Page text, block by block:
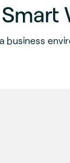
Smart
business